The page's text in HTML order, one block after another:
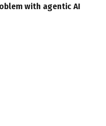
with agentic AI